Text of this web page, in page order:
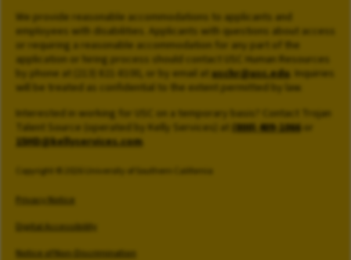
We provide reasonable accommodations to applicants and
employees with disabilities. Applicants with questions about access
or requiring a reasonable accommodation for any part of the
application or hiring process should contact USC Human Resources
by phone at (213) 821-8100, or by email at uschr@usc.edu. Inquiries
will be treated as confidential to the extent permitted by law.
Interested in working for USC on a temporary basis? Contact Trojan
Talent Source (operated by Kelly Services) at (800) 409-1066or
15HD@kellyservices.com
Copyright © 2026 University of Southern California
Privacy Notice
Digital Accessibility
Notice of Non-Discrimination